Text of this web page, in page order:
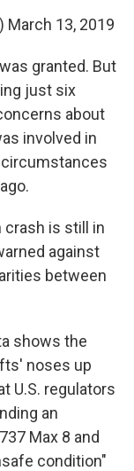
March 13, 2019
granted. But
just six
about
involved in
crash is still in
against
between
shows the
noses up
U.S. regulators
an
Max 8 and
condition"